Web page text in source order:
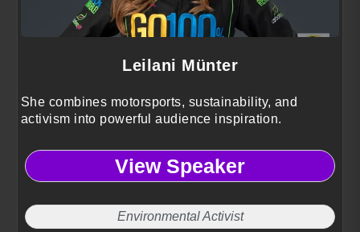
Leilani Münter
She combines motorsports, sustainability, and
activism into powerful audience inspiration.
View Speaker
Environmental Activist